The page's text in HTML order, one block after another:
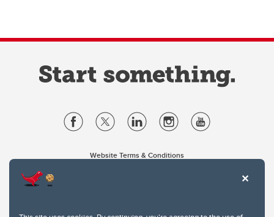
Website Terms & Conditions
2500 University Drive NW